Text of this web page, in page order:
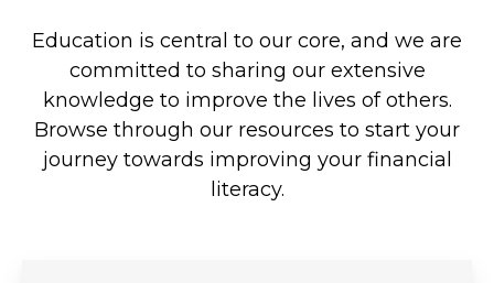
Education is central to our core, and we are
committed to sharing our extensive
knowledge to improve the lives of others.
Browse through our resources to start your
journey towards improving your financial
literacy.